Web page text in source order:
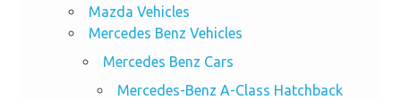
Mazda Vehicles
Mercedes Benz Vehicles
Mercedes Benz Cars
Mercedes-Benz A-Class Hatchback